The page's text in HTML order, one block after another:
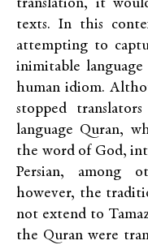
translation, it
texts. In this
attempting to
inimitable
human idiom.
stopped
language Quran,
the word of God,
Persian, among
however, the
not extend to
the Quran were